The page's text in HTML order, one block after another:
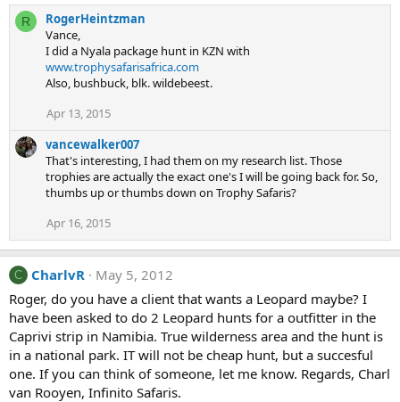
R
RogerHeintzman
Vance,
I did a Nyala package hunt in KZN with
www.trophysafarisafrica.com
Also, bushbuck, blk. wildebeest.
Apr 13, 2015
vancewalker007
That's interesting, I had them on my research list. Those
trophies are actually the exact one's I will be going back for. So,
thumbs up or thumbs down on Trophy Safaris?
Apr 16, 2015
C CharlvR
May 5, 2012
Roger, do you have a client that wants a Leopard maybe? I
have been asked to do 2 Leopard hunts for a outfitter in the
Caprivi strip in Namibia. True wilderness area and the hunt is
in a national park. IT will not be cheap hunt, but a succesful
one. If you can think of someone, let me know. Regards, Charl
van Rooyen, Infinito Safaris.